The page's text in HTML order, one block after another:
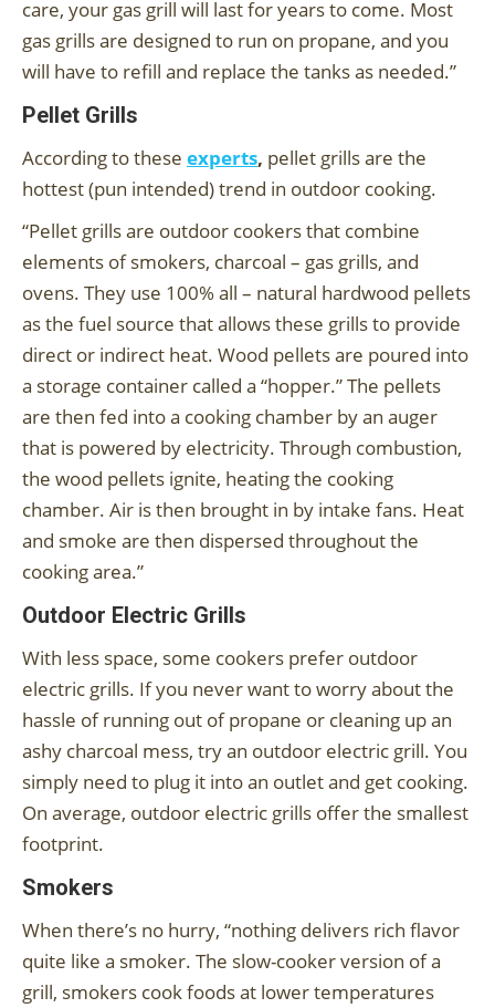
care, your gas grill will last for years to come. Most
gas grills are designed to run on propane, and you
will have to refill and replace the tanks as needed.”
Pellet Grills
According to these experts, pellet grills are the
hottest (pun intended) trend in outdoor cooking.
“Pellet grills are outdoor cookers that combine
elements of smokers, charcoal – gas grills, and
ovens. They use 100% all – natural hardwood pellets
as the fuel source that allows these grills to provide
direct or indirect heat. Wood pellets are poured into
a storage container called a “hopper.” The pellets
are then fed into a cooking chamber by an auger
that is powered by electricity. Through combustion,
the wood pellets ignite, heating the cooking
chamber. Air is then brought in by intake fans. Heat
and smoke are then dispersed throughout the
cooking area.”
Outdoor Electric Grills
With less space, some cookers prefer outdoor
electric grills. If you never want to worry about the
hassle of running out of propane or cleaning up an
ashy charcoal mess, try an outdoor electric grill. You
simply need to plug it into an outlet and get cooking.
On average, outdoor electric grills offer the smallest
footprint.
Smokers
When there’s no hurry, “nothing delivers rich flavor
quite like a smoker. The slow-cooker version of a
grill, smokers cook foods at lower temperatures